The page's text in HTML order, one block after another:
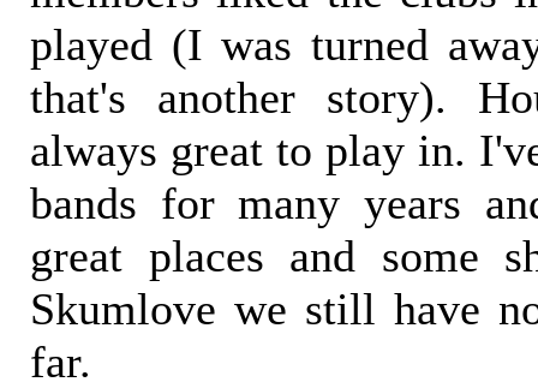
played (I was turned
that's another story).
always great to play in.
bands for many years
great places and some
Skumlove we still have
far.